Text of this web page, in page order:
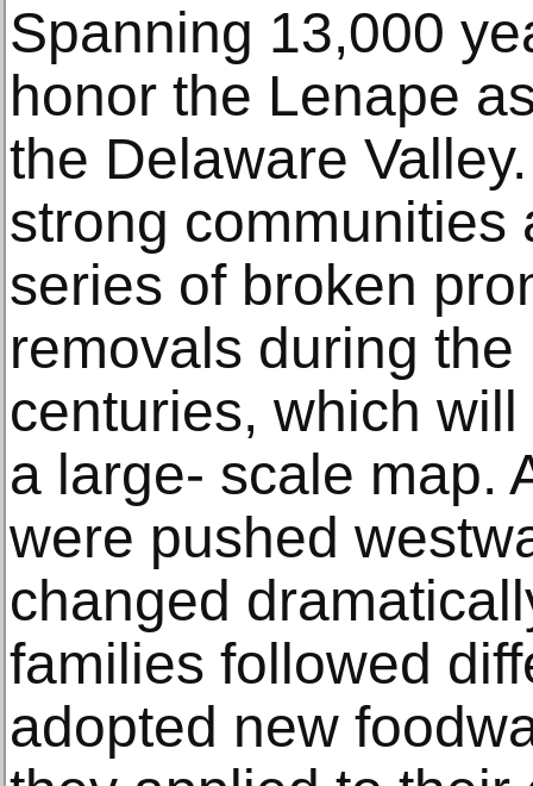
Spanning 13,000
honor the Lenape
the Delaware
strong communities
series of broken
removals during
centuries, which
a large- scale map.
were pushed
changed
families followed
adopted new